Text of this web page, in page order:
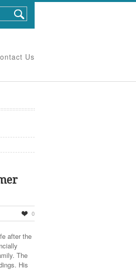
Us
0
after the
The
His